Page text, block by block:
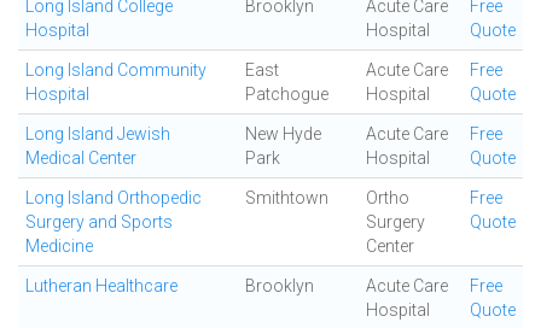
Long Island College
Hospital
Brooklyn
Acute Care
Hospital
Free
Quote
Long Island Community
Hospital
East
Patchogue
Acute Care
Hospital
Free
Quote
Long Island Jewish
Medical Center
New Hyde
Park
Acute Care
Hospital
Free
Quote
Long Island Orthopedic
Surgery and Sports
Medicine
Smithtown
Ortho
Surgery
Center
Free
Quote
Lutheran Healthcare Brooklyn
Acute Care
Hospital
Free
Quote